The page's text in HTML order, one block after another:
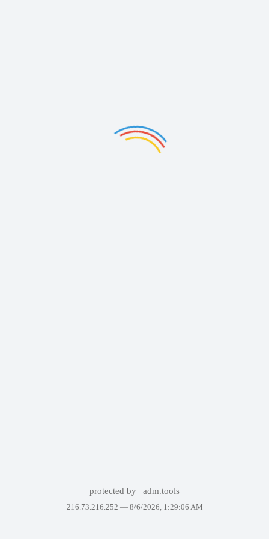
protected by adm.tools
216.73.216.252 — 8/6/2026, 1:29:06 AM